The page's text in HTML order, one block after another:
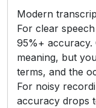
Modern
For clear
95%+ accuracy.
meaning, but
terms, and the
For noisy
accuracy drops